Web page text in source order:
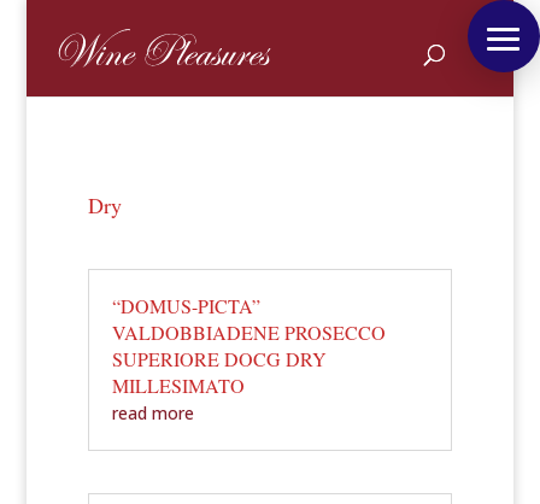
Dry
“DOMUS-PICTA”
VALDOBBIADENE PROSECCO
SUPERIORE DOCG DRY
MILLESIMATO
read more